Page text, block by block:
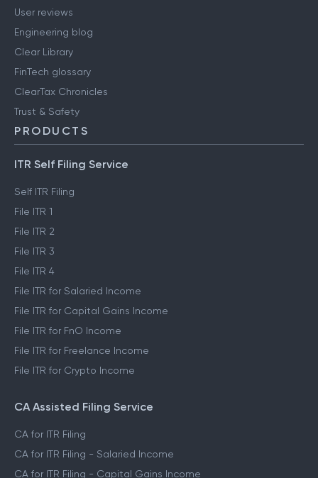
User reviews
Engineering blog
Clear Library
FinTech glossary
ClearTax Chronicles
Trust & Safety
PRODUCTS
ITR Self Filing Service
Self ITR Filing
File ITR 1
File ITR 2
File ITR 3
File ITR 4
File ITR for Salaried Income
File ITR for Capital Gains Income
File ITR for FnO Income
File ITR for Freelance Income
File ITR for Crypto Income
CA Assisted Filing Service
CA for ITR Filing
CA for ITR Filing - Salaried Income
CA for ITR Filing - Capital Gains Income